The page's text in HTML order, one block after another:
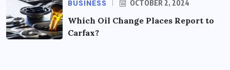
BUSINESS OCTOBER 2, 2024
Which Oil Change Places Report to
Carfax?